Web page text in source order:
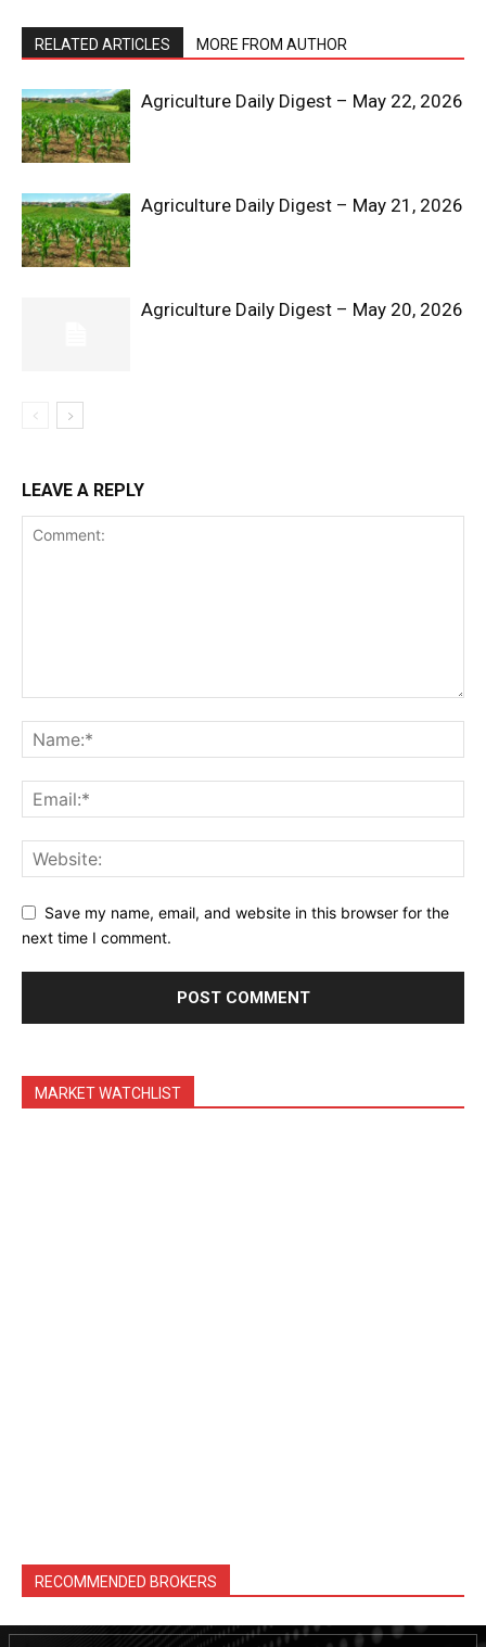
News Week
Company
Shop
Daily Market Scanner
Daily News Aggregator
Feedback Form
Events
RELATED ARTICLES MORE FROM AUTHOR
Agriculture Daily Digest – May 22, 2026
Agriculture Daily Digest – May 21, 2026
Agriculture Daily Digest – May 20, 2026
LEAVE A REPLY
Save my name, email, and website in this browser for the
next time I comment.
MARKET WATCHLIST
RECOMMENDED BROKERS